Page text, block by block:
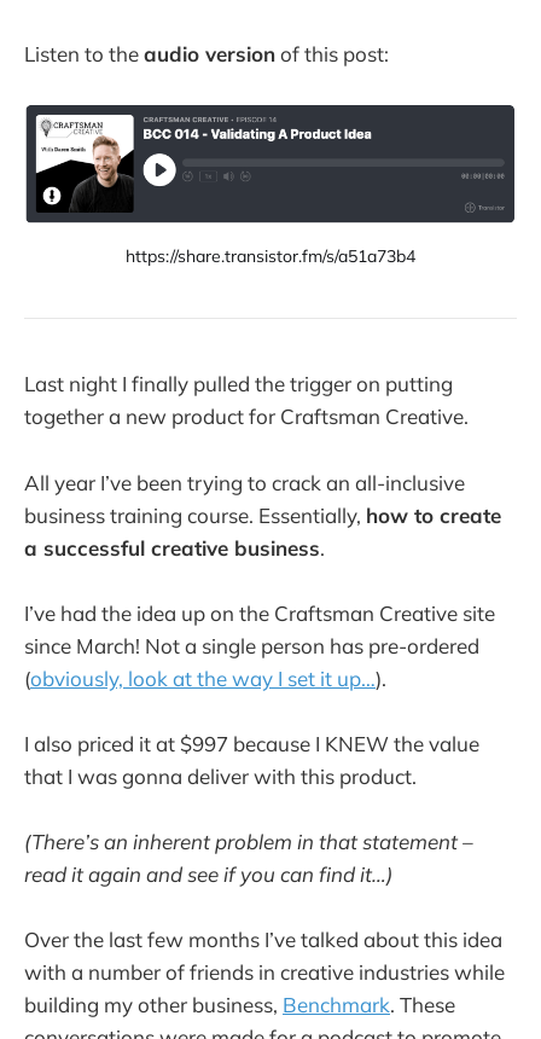
Listen to theaudio versionof this post:
https://share.transistor.fm/s/a51a73b4
Last night I finally pulled the trigger on putting
together a new product for Craftsman Creative.
All year I’ve been trying to crack an all-inclusive
business training course. Essentially, how to create
a successful creative business.
I’ve had the idea up on the Craftsman Creative site
since March! Not a single person has pre-ordered
(obviously, look at the way I set it up…).
I also priced it at $997 because I KNEW the value
that I was gonna deliver with this product.
(There’s an inherent problem in that statement –
read it again and see if you can find it…)
Over the last few months I’ve talked about this idea
with a number of friends in creative industries while
building my other business, Benchmark. These